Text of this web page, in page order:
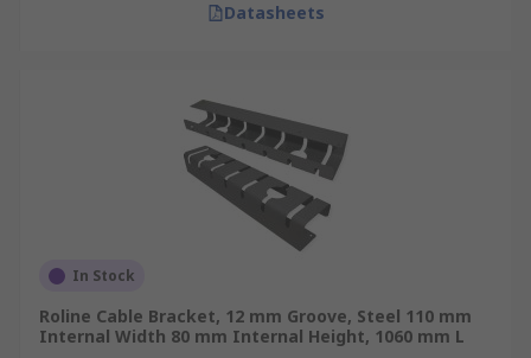
Datasheets
In Stock
Roline Cable Bracket, 12 mm Groove, Steel 110 mm
Internal Width 80 mm Internal Height, 1060 mm L